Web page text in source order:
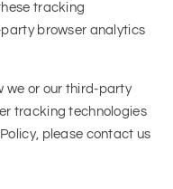
tracking
browser analytics
we or our third-party
tracking technologies
please contact us